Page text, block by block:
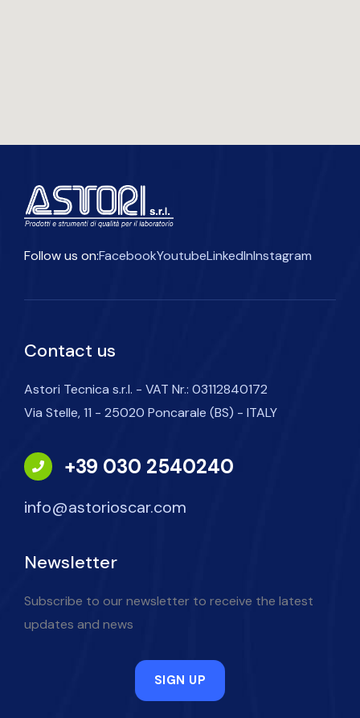
Follow us on:FacebookYoutubeLinkedInInstagram
Contact us
Astori Tecnica s.r.l. - VAT Nr.: 03112840172
Via Stelle, 11 - 25020 Poncarale (BS) - ITALY
+39 030 2540240
info@astorioscar.com
Newsletter
Subscribe to our newsletter to receive the latest
updates and news
SIGN UP